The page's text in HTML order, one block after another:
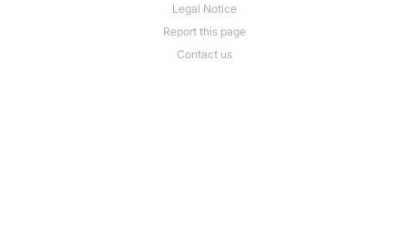
Legal Notice
Report this page
Contact us